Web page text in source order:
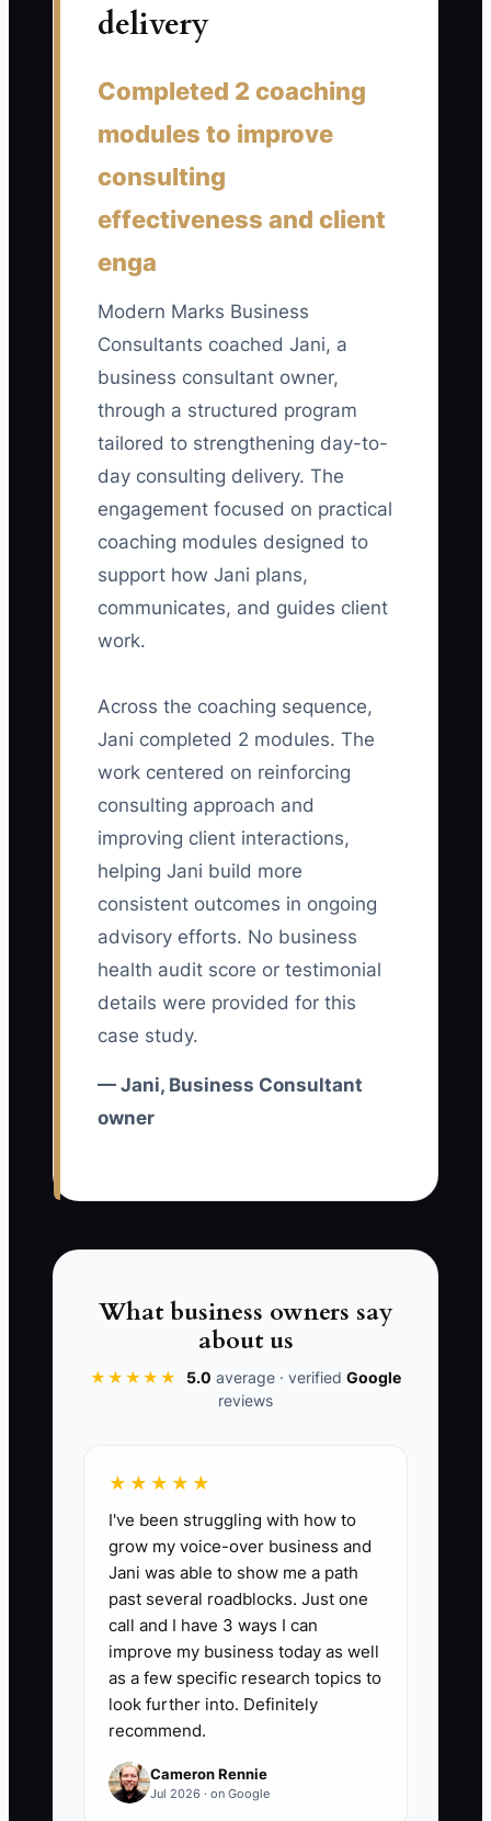
Business-Building Hours Each Week:
Count hours spent improving the
client work, such as documenting
methods, training consultants, improving
partnerships, or planning the service
portfolio. Target at least 8 hours per
week once client delivery is stable, and
never let the number fall below 4 for two
🛑 The Bottleneck
The main constraint is usually not a lack
of consulting skill. It is that the owner's
method, judgment, and quality standards
are stored in private notes and personal
associate, but the associate receives
vague instructions such as "make the
analysis more strategic" or "improve the
client deck." The owner then takes the
work back, fixes it late at night, and
concludes that delegation does not
work. Meanwhile, the owner has no time
to improve the firm's market position or
build a stronger team. Until the
consulting method is written down with
examples, review checkpoints, and
decision rules, every new employee
increasing capacity.
engagement that only you
currently perform, such as
discovery interviews, financial
analysis, or executive
hours each takes.
2. Choose one repeatable service
and map its steps from signed
proposal to final outcome. Turn
the map into a delivery playbook
using Google Docs, Notion, or a
shared project space.
3. Write three observable values
for the firm and add examples of
behavior that meets or breaks
each value.
delivery
Completed 2 coaching
modules to improve
consulting
effectiveness and client
enga
Modern Marks Business
Consultants coached Jani, a
business consultant owner,
through a structured program
tailored to strengthening day-to-
day consulting delivery. The
engagement focused on practical
coaching modules designed to
support how Jani plans,
communicates, and guides client
work.
Across the coaching sequence,
Jani completed 2 modules. The
work centered on reinforcing
consulting approach and
improving client interactions,
helping Jani build more
consistent outcomes in ongoing
advisory efforts. No business
health audit score or testimonial
details were provided for this
case study.
— Jani, Business Consultant
owner
What business owners say
about us
★★★★★ 5.0 average · verified Google
reviews
★★★★★
I've been struggling with how to
grow my voice-over business and
Jani was able to show me a path
past several roadblocks. Just one
call and I have 3 ways I can
improve my business today as well
as a few specific research topics to
look further into. Definitely
recommend.
Cameron Rennie
Jul 2026 · on Google